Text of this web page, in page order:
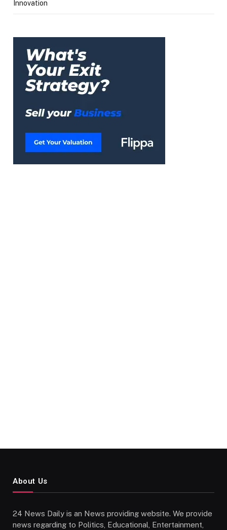
Innovation
About Us
24 News Daily is an News providing website. We provide
news regarding to Politics, Educational, Entertainment,